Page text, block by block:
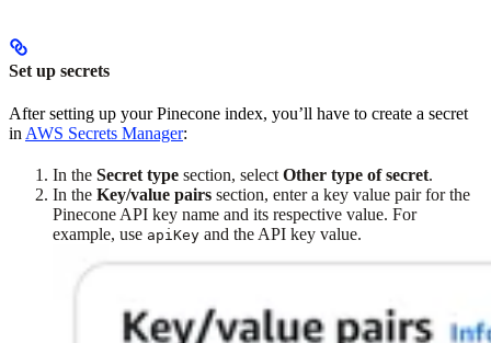
Set up secrets
After setting up your Pinecone index, you’ll have to create a secret
in AWS Secrets Manager:
In the Secret type section, select Other type of secret.
In the Key/value pairs section, enter a key value pair for the
Pinecone API key name and its respective value. For
example, use apiKey and the API key value.